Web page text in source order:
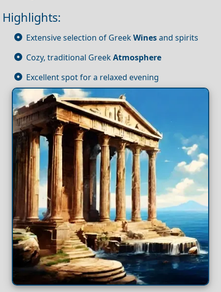
Highlights:
Extensive selection of GreekWinesand spirits
Cozy, traditional GreekAtmosphere
Excellent spot for a relaxed evening